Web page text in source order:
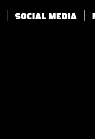
SOCIAL MEDIA